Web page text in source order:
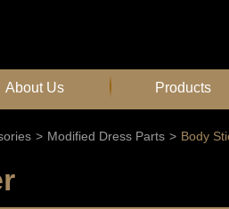
About Us Products
> Modified Dress Parts > Body